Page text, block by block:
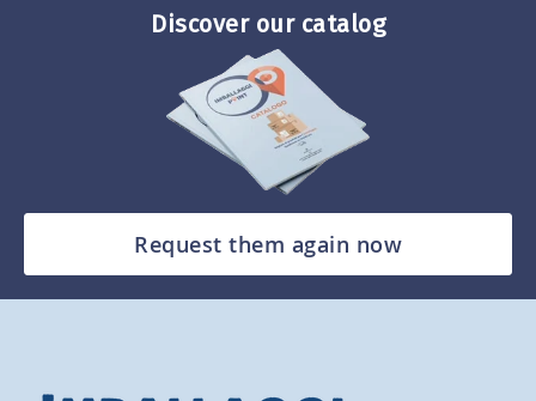
Discover our catalog
Request them again now